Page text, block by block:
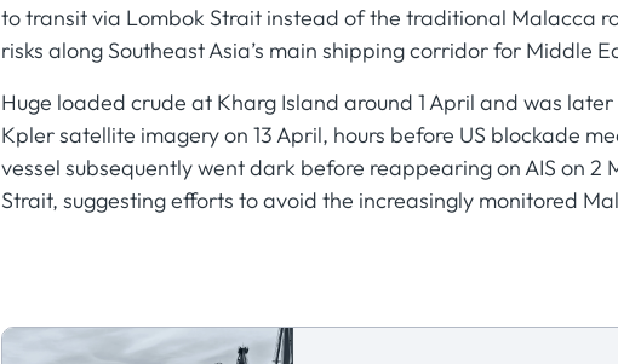
to transit via Lombok Strait instead of the traditional Malacca
risks along Southeast Asia’s main shipping corridor for Middle
Huge loaded crude at Kharg Island around 1 April and was
Kpler satellite imagery on 13 April, hours before US blockade
vessel subsequently went dark before reappearing on AIS on 2
Strait, suggesting efforts to avoid the increasingly monitored